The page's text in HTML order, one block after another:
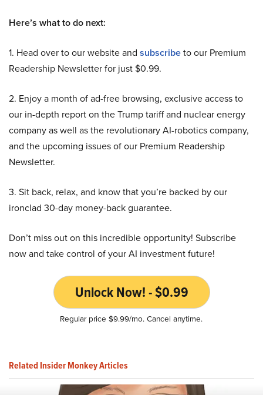
Here’s what to do next:
1. Head over to our website and subscribeto our Premium
Readership Newsletter for just $0.99.
2. Enjoy a month of ad-free browsing, exclusive access to
our in-depth report on the Trump tariff and nuclear energy
company as well as the revolutionary AI-robotics company,
and the upcoming issues of our Premium Readership
Newsletter.
3. Sit back, relax, and know that you’re backed by our
ironclad 30-day money-back guarantee.
Don’t miss out on this incredible opportunity! Subscribe
now and take control of your AI investment future!
Unlock Now! - $0.99
Regular price $9.99/mo. Cancel anytime.
Related Insider Monkey Articles